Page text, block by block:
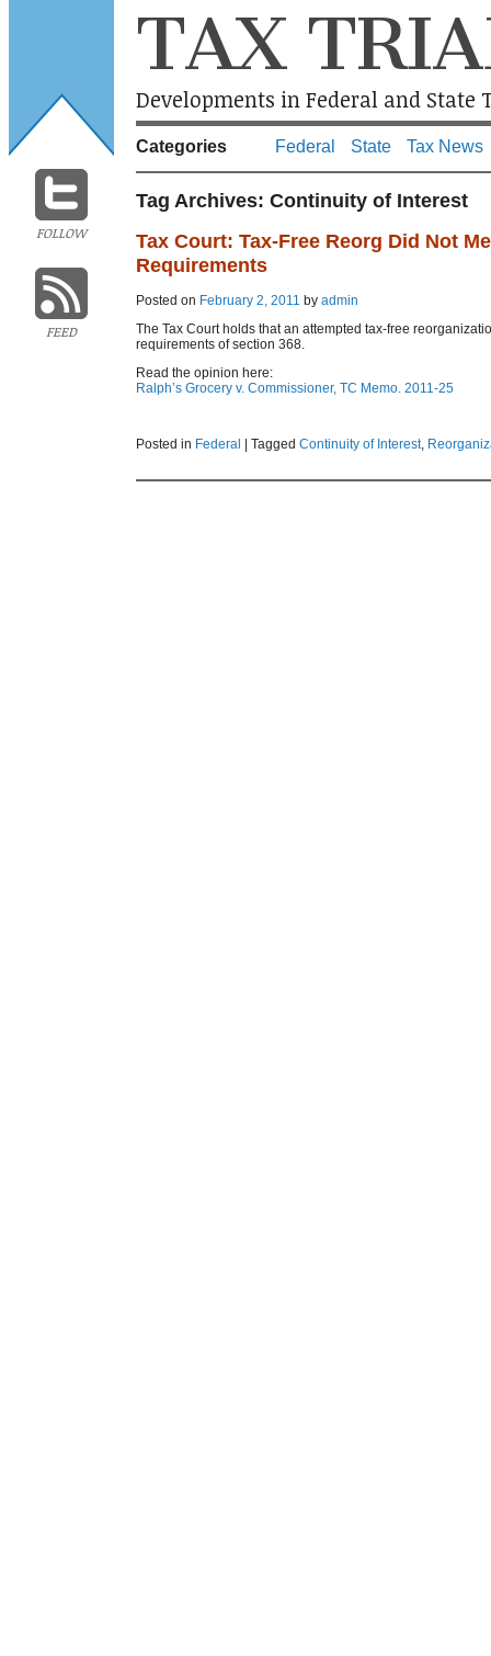
FOLLOW
FEED
TAX
Developments in Federal and State
Categories Federal State Tax News
Tag Archives: Continuity of Interest
Tax Court: Tax-Free Reorg Did Not
Requirements
Posted on February 2, 2011 by admin
The Tax Court holds that an attempted tax-free
requirements of section 368.
Read the opinion here:
Ralph’s Grocery v. Commissioner, TC Memo. 2011-25
Posted in Federal Tagged Continuity of Interest,